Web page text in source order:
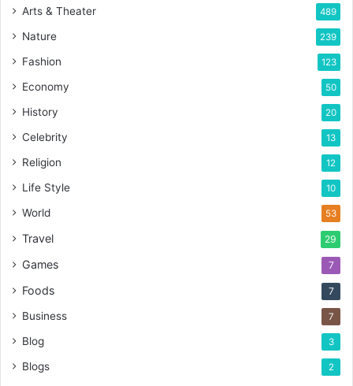
Arts & Theater 489
Nature 239
Fashion 123
Economy 50
History 20
Celebrity 13
Religion 12
Life Style 10
World 53
Travel 29
Games 7
Foods 7
Business 7
Blog 3
Blogs 2